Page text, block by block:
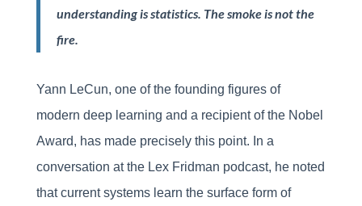
understanding is statistics. The smoke is not the
fire.
Yann LeCun, one of the founding figures of
modern deep learning and a recipient of the Nobel
Award, has made precisely this point. In a
conversation at the Lex Fridman podcast, he noted
that current systems learn the surface form of